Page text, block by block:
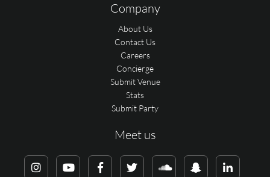
Company
About Us
Contact Us
Careers
Concierge
Submit Venue
Stats
Submit Party
Meet us